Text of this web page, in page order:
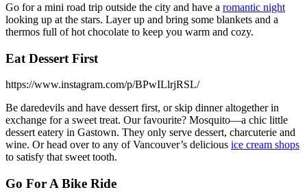
Go for a mini road trip outside the city and have a romantic night
looking up at the stars. Layer up and bring some blankets and a
thermos full of hot chocolate to keep you warm and cozy.
Eat Dessert First
https://www.instagram.com/p/BPwILlrjRSL/
Be daredevils and have dessert first, or skip dinner altogether in
exchange for a sweet treat. Our favourite? Mosquito—a chic little
dessert eatery in Gastown. They only serve dessert, charcuterie and
wine. Or head over to any of Vancouver’s delicious ice cream shops
to satisfy that sweet tooth.
Go For A Bike Ride